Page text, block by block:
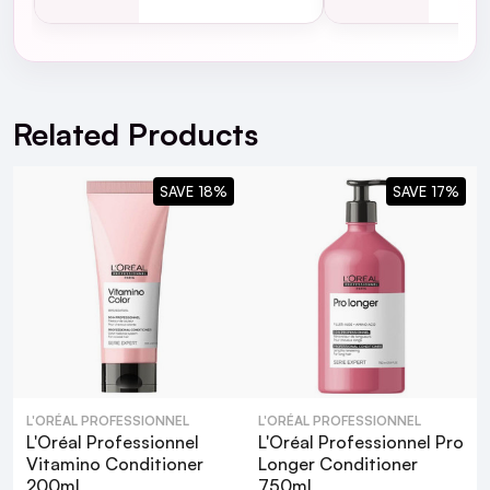
L'Oréal Professionnel Vitamino Color
10 in 1 Multi-Benefit Leave In Treatment
What are the key benefits of using L'Oréal
Related Products
L'ORÉAL PROFESSIONNEL
L'Oréal Professionnel
Vitamino Conditioner
200ml
SAVE 18%
L'ORÉAL PROFESSIONNEL
L'Oréal Professionnel Pro
Longer Conditioner
750ml
SAVE 17%